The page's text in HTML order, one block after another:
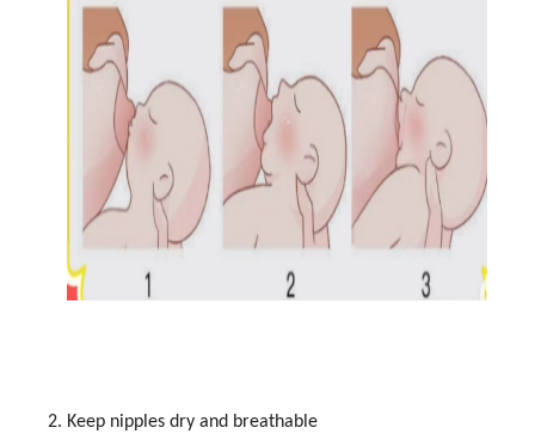
2. Keep nipples dry and breathable